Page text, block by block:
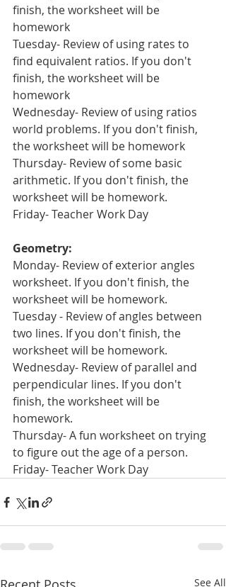
finish, the worksheet will be
homework
Tuesday- Review of using rates to
find equivalent ratios. If you don't
finish, the worksheet will be
homework
Wednesday- Review of using ratios
world problems. If you don't finish,
the worksheet will be homework
Thursday- Review of some basic
arithmetic. If you don't finish, the
worksheet will be homework.
Friday- Teacher Work Day
Geometry:
Monday- Review of exterior angles
worksheet. If you don't finish, the
worksheet will be homework.
Tuesday - Review of angles between
two lines. If you don't finish, the
worksheet will be homework.
Wednesday- Review of parallel and
perpendicular lines. If you don't
finish, the worksheet will be
homework.
Thursday- A fun worksheet on trying
to figure out the age of a person.
Friday- Teacher Work Day
See All